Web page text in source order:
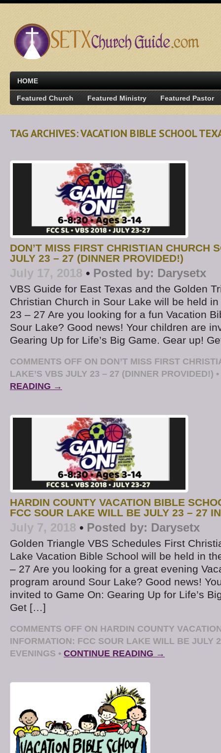
HOME
Featured Church Featured Ministry Featured Pastor
TAG ARCHIVES: VACATION BIBLE SCHOOL
DON’T MISS FIRST CHRISTIAN CHURCH
JULY 23 – 27 (DINNER PROVIDED!)
July 17, 2018 • Posted by: Darysetx
VBS Guide for East Texas and the Golden
Christian Church in Sour Lake will be held
23 – 27 Are you looking for a fun Vacation
Sour Lake? Good news! Your children are
Gearing Up for Life’s Big Game. Gear up!
COMMENTS OFF ON DON’T MISS FIRST
LAKE’S VBS JULY 23 – 27 (DINNER PROVIDED!) •
READING →
HARDIN COUNTY VACATION BIBLE
FCC SOUR LAKE WILL BE JULY 23 – 27
July 7, 2018 • Posted by: Darysetx
Golden Triangle VBS Schedules First
Lake Vacation Bible School will be held in
– 27 Are you looking for a great evening
program around Sour Lake? Good news!
invited to Game On: Gearing Up for Life’s
Get […]
COMMENTS OFF ON HARDIN COUNTY
INFORMATION: FCC SOUR LAKE WILL BE JULY
EVENINGS • CONTINUE READING →